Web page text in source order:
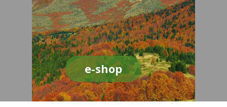
e-shop